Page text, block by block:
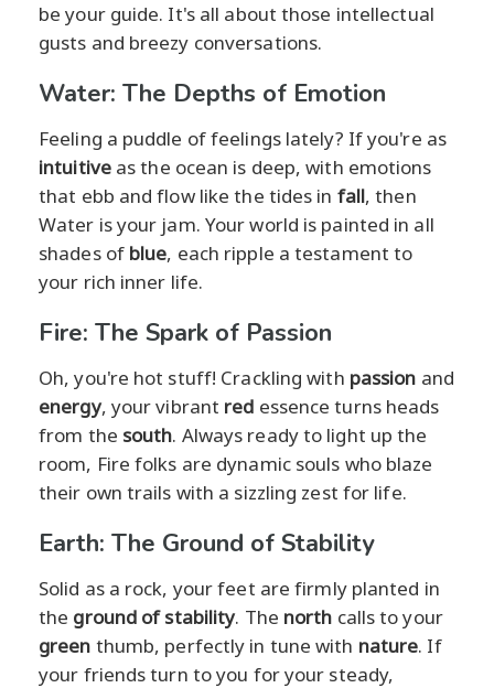
be your guide. It's all about those intellectual
gusts and breezy conversations.
Water: The Depths of Emotion
Feeling a puddle of feelings lately? If you're as
intuitiveas the ocean is deep, with emotions
that ebb and flow like the tides in fall, then
Water is your jam. Your world is painted in all
shades of blue, each ripple a testament to
your rich inner life.
Fire: The Spark of Passion
Oh, you're hot stuff! Crackling with passion and
energy, your vibrant red essence turns heads
from the south. Always ready to light up the
room, Fire folks are dynamic souls who blaze
their own trails with a sizzling zest for life.
Earth: The Ground of Stability
Solid as a rock, your feet are firmly planted in
the ground of stability. The north calls to your
green thumb, perfectly in tune with nature. If
your friends turn to you for your steady,